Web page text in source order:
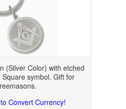
(Silver Color) with etched
symbol. Gift for
Convert Currency!